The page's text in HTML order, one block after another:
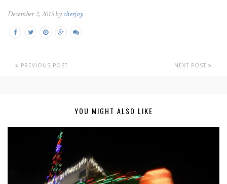
December 2, 2015 by cherjoy
PREVIOUS POST NEXT POST
YOU MIGHT ALSO LIKE